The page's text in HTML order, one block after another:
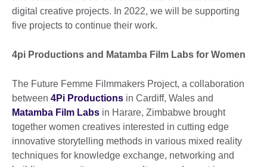
digital creative projects. In 2022, we will be supporting
five projects to continue their work.
4pi Productions and Matamba Film Labs for Women
The Future Femme Filmmakers Project, a collaboration
between 4Pi Productions in Cardiff, Wales and
Matamba Film Labs in Harare, Zimbabwe brought
together women creatives interested in cutting edge
innovative storytelling methods in various mixed reality
techniques for knowledge exchange, networking and